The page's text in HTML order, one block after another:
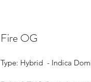
Fire OG
Type: Hybrid  - Indica